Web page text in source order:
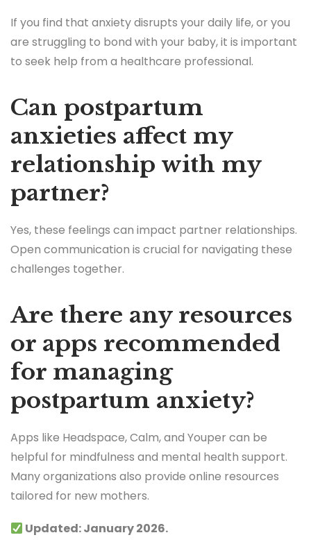
If you find that anxiety disrupts your daily life, or you
are struggling to bond with your baby, it is important
to seek help from a healthcare professional.
Can postpartum
anxieties affect my
relationship with my
partner?
Yes, these feelings can impact partner relationships.
Open communication is crucial for navigating these
challenges together.
Are there any resources
or apps recommended
for managing
postpartum anxiety?
Apps like Headspace, Calm, and Youper can be
helpful for mindfulness and mental health support.
Many organizations also provide online resources
tailored for new mothers.
Updated: January 2026.